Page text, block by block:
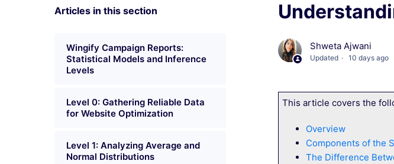
Articles in this section
Wingify Campaign Reports:
Statistical Models and Inference
Levels
Level 0: Gathering Reliable Data
for Website Optimization
Level 1: Analyzing Average and
Normal Distributions
Shweta Ajwani
Updated 10 days ago
This article covers the
Overview
Components of the
The Difference